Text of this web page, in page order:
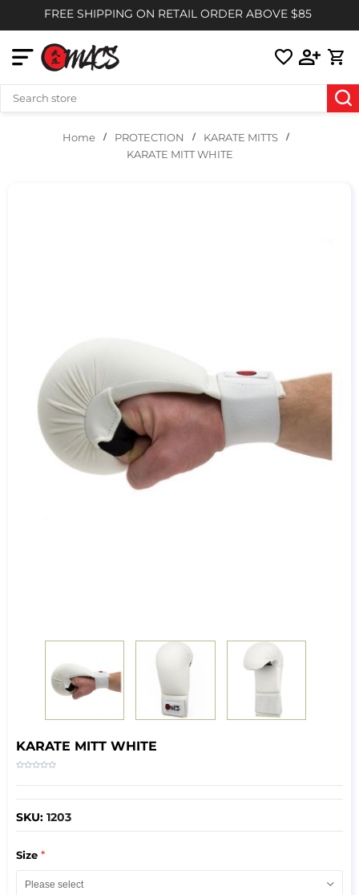
FREE SHIPPING ON RETAIL ORDER ABOVE $85
Home PROTECTION
KARATE MITTS
KARATE MITT WHITE
KARATE MITT WHITE
SKU: 1203
Size *